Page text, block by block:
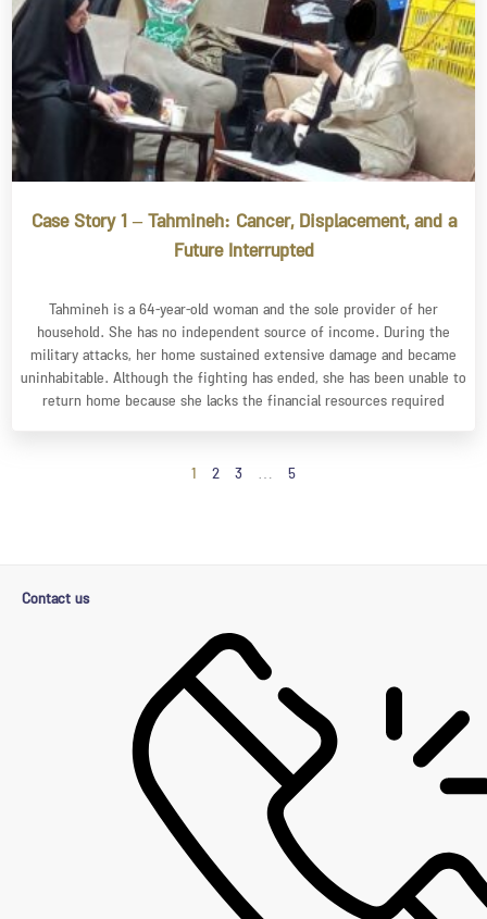
Case Story 1 – Tahmineh: Cancer, Displacement, and a
Future Interrupted
Tahmineh is a 64-year-old woman and the sole provider of her
household. She has no independent source of income. During the
military attacks, her home sustained extensive damage and became
uninhabitable. Although the fighting has ended, she has been unable to
return home because she lacks the financial resources required
1 2 3 … 5
Contact us